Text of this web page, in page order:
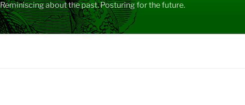
about the past. Posturing for the future.